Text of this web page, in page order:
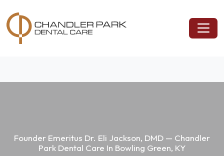
Founder Emeritus Dr. Eli Jackson, DMD — Chandler
Park Dental Care In Bowling Green, KY